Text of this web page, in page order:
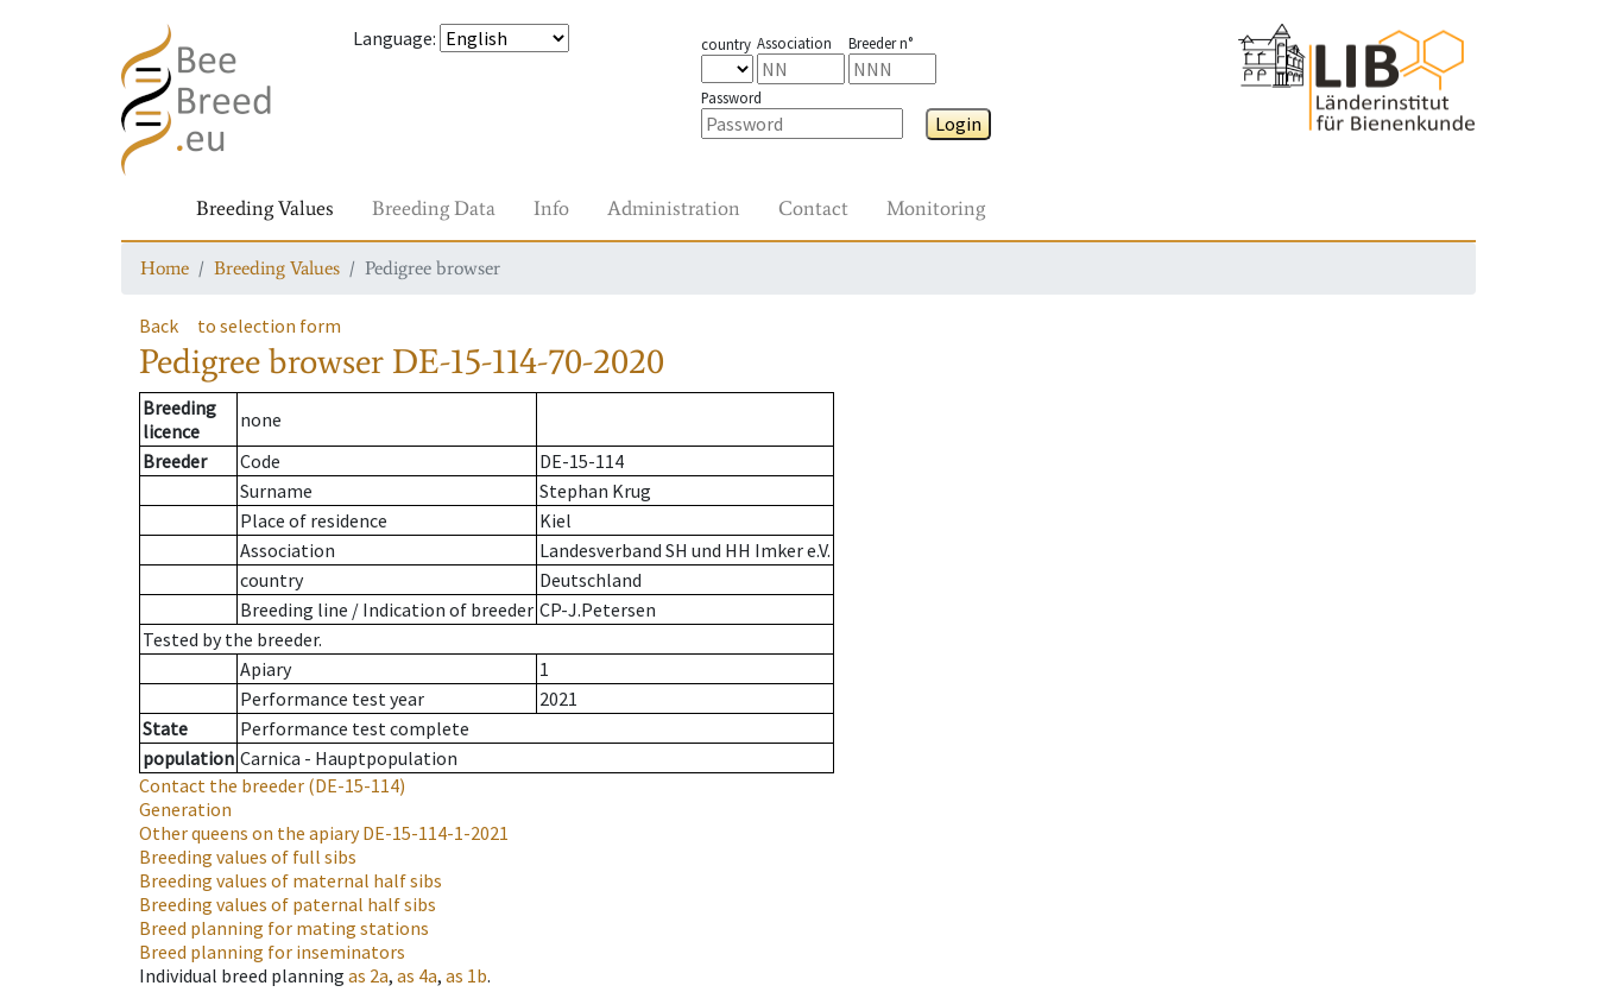
Language: country Association Breeder n°
Password
Login
Breeding Values Breeding Data Info Administration Contact Monitoring
Home Breeding Values Pedigree browser
Back to selection form
Pedigree browser DE-15-114-70-2020
Breeding
licence
none
Breeder
Code
DE-15-114
Surname
Stephan Krug
Place of residence
Kiel
Association
Landesverband SH und HH Imker e.V.
country
Deutschland
Breeding line / Indication of breeder CP-J.Petersen
Tested by the breeder.
Apiary
1
Performance test year
2021
State
Performance test complete
population Carnica - Hauptpopulation
Contact the breeder (DE-15-114)
Generation
Other queens on the apiaryDE-15-114-1-2021
Breeding values of full sibs
Breeding values of maternal half sibs
Breeding values of paternal half sibs
Breed planning for mating stations
Breed planning for inseminators
Individual breed planning as 2a, as 4a, as 1b.